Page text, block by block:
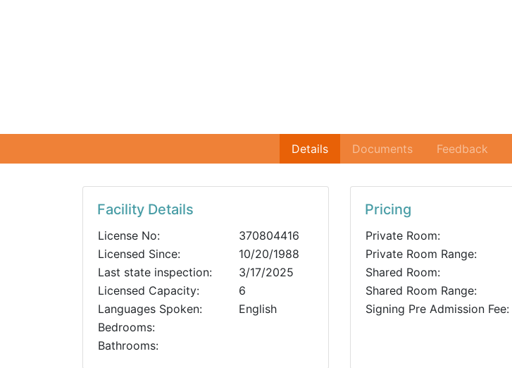
Details Documents Feedback
Facility Details
License No:
370804416
Licensed Since:
10/20/1988
Last state inspection:
3/17/2025
Licensed Capacity:
6
Languages Spoken:
English
Bedrooms:
Bathrooms:
Pricing
Private Room:
Private Room Range:
Shared Room:
Shared Room Range:
Signing Pre Admission Fee: